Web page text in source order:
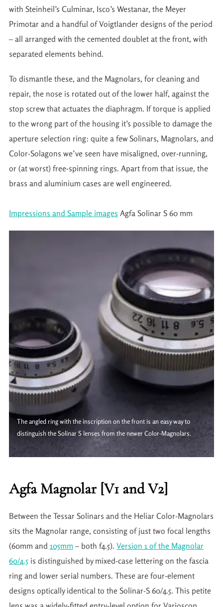
with Steinheil’s Culminar, Isco’s Westanar, the Meyer
Primotar and a handful of Voigtlander designs of the period
– all arranged with the cemented doublet at the front, with
separated elements behind.
To dismantle these, and the Magnolars, for cleaning and
repair, the nose is rotated out of the lower half, against the
stop screw that actuates the diaphragm. If torque is applied
to the wrong part of the housing it’s possible to damage the
aperture selection ring: quite a few Solinars, Magnolars, and
Color-Solagons we’ve seen have misaligned, over-running,
or (at worst) free-spinning rings. Apart from that issue, the
brass and aluminium cases are well engineered.
Impressions and Sample images Agfa Solinar S 60 mm
The angled ring with the inscription on the front is an easy way to
distinguish the Solinar S lenses from the newer Color-Magnolars.
Agfa Magnolar [V1 and V2]
Between the Tessar Solinars and the Heliar Color-Magnolars
sits the Magnolar range, consisting of just two focal lengths
(60mm and 105mm – both f4.5). Version 1 of the Magnolar
60/4.5is distinguished by mixed-case lettering on the fascia
ring and lower serial numbers. These are four-element
designs optically identical to the Solinar-S 60/4.5. This petite